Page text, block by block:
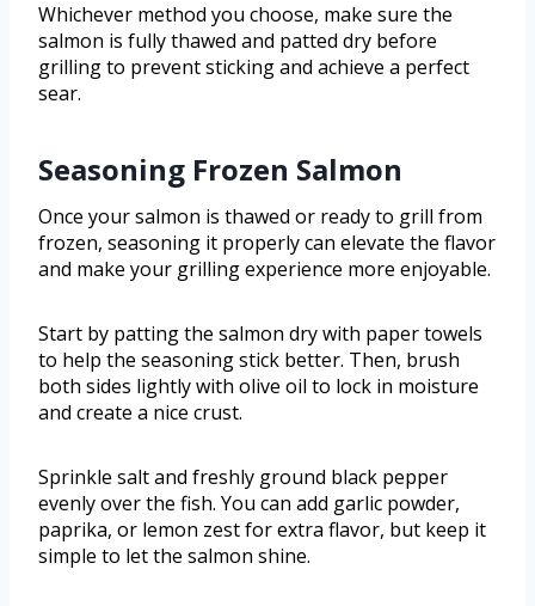
Whichever method you choose, make sure the
salmon is fully thawed and patted dry before
grilling to prevent sticking and achieve a perfect
sear.
Seasoning Frozen Salmon
Once your salmon is thawed or ready to grill from
frozen, seasoning it properly can elevate the flavor
and make your grilling experience more enjoyable.
Start by patting the salmon dry with paper towels
to help the seasoning stick better. Then, brush
both sides lightly with olive oil to lock in moisture
and create a nice crust.
Sprinkle salt and freshly ground black pepper
evenly over the fish. You can add garlic powder,
paprika, or lemon zest for extra flavor, but keep it
simple to let the salmon shine.